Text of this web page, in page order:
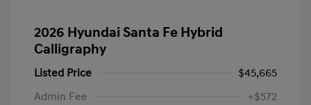
2026 Hyundai Santa Fe Hybrid
Calligraphy
Listed Price
$45,665
Admin Fee
+$572